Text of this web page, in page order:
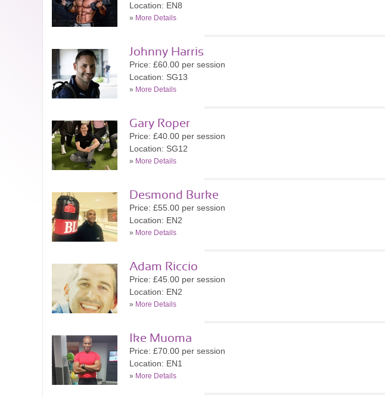
Location: EN8
» More Details
Johnny Harris
Price: £60.00 per session
Location: SG13
» More Details
Gary Roper
Price: £40.00 per session
Location: SG12
» More Details
Desmond Burke
Price: £55.00 per session
Location: EN2
» More Details
Adam Riccio
Price: £45.00 per session
Location: EN2
» More Details
Ike Muoma
Price: £70.00 per session
Location: EN1
» More Details